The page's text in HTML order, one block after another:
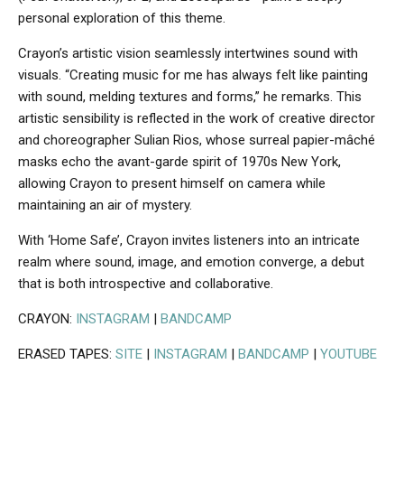
personal exploration of this theme.
Crayon’s artistic vision seamlessly intertwines sound with
visuals. “Creating music for me has always felt like painting
with sound, melding textures and forms,” he remarks. This
artistic sensibility is reflected in the work of creative director
and choreographer Sulian Rios, whose surreal papier-mâché
masks echo the avant-garde spirit of 1970s New York,
allowing Crayon to present himself on camera while
maintaining an air of mystery.
With ‘Home Safe’, Crayon invites listeners into an intricate
realm where sound, image, and emotion converge, a debut
that is both introspective and collaborative.
CRAYON: INSTAGRAM | BANDCAMP
ERASED TAPES: SITE | INSTAGRAM | BANDCAMP | YOUTUBE